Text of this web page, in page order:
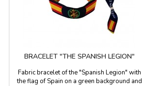
BRACELET "THE SPANISH LEGION"
Fabric bracelet of the "Spanish Legion" with
the flag of Spain on a green background and